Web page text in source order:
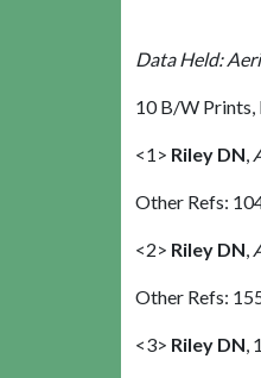
Data Held:
10 B/W Prints,
<1> Riley DN
Other Refs:
<2> Riley DN
Other Refs:
<3> Riley DN